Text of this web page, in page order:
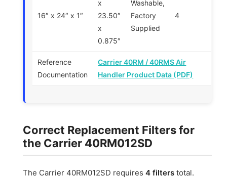
16″ x 24″ x 1″
x
23.50″
x
0.875″
Washable,
Factory
Supplied
4
Reference
Documentation
Carrier 40RM / 40RMS Air
Handler Product Data (PDF)
Correct Replacement Filters for
the Carrier 40RM012SD
The Carrier 40RM012SD requires4 filters total.